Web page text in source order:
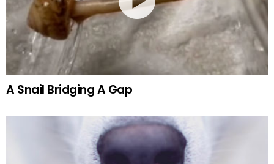
A Snail Bridging A Gap